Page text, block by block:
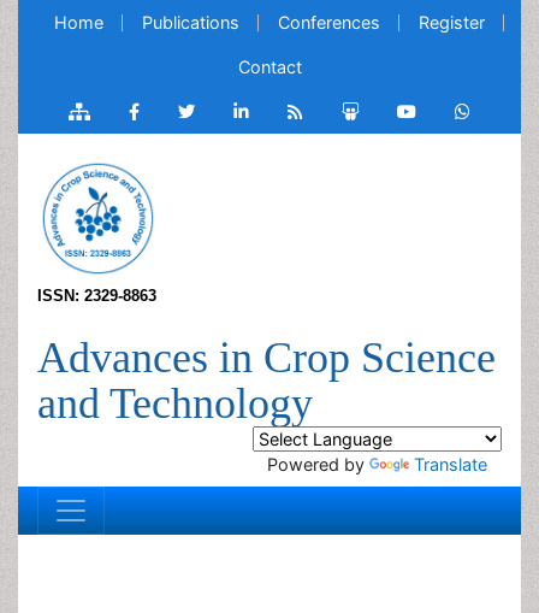
Home Publications Conferences Register
Contact
ISSN: 2329-8863
Advances in Crop Science
and Technology
Powered by Translate